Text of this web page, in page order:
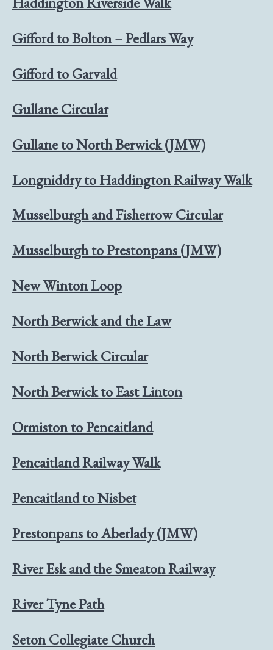
Gifford to Bolton – Pedlars Way
Gifford to Garvald
Gullane Circular
Gullane to North Berwick (JMW)
Longniddry to Haddington Railway Walk
Musselburgh and Fisherrow Circular
Musselburgh to Prestonpans (JMW)
New Winton Loop
North Berwick and the Law
North Berwick Circular
North Berwick to East Linton
Ormiston to Pencaitland
Pencaitland Railway Walk
Pencaitland to Nisbet
Prestonpans to Aberlady (JMW)
River Esk and the Smeaton Railway
River Tyne Path
Seton Collegiate Church